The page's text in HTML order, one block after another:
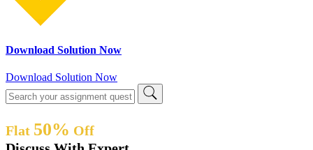
Download Solution Now
Download Solution Now
Flat 50% Off